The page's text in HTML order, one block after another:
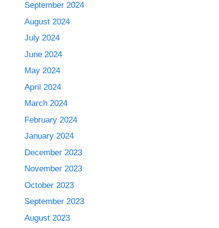
September 2024
August 2024
July 2024
June 2024
May 2024
April 2024
March 2024
February 2024
January 2024
December 2023
November 2023
October 2023
September 2023
August 2023